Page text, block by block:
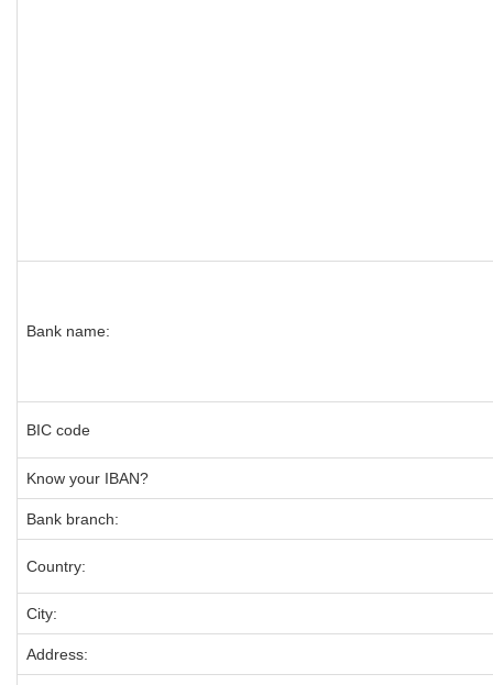
Bank name:
BIC code
Know your IBAN?
Bank branch:
Country:
City:
Address: